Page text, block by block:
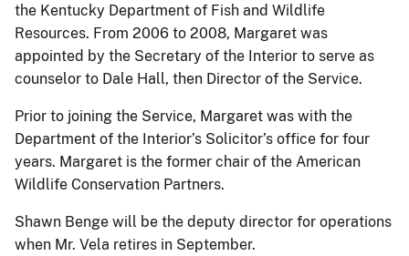
the Kentucky Department of Fish and Wildlife
Resources. From 2006 to 2008, Margaret was
appointed by the Secretary of the Interior to serve as
counselor to Dale Hall, then Director of the Service.
Prior to joining the Service, Margaret was with the
Department of the Interior’s Solicitor’s office for four
years. Margaret is the former chair of the American
Wildlife Conservation Partners.
Shawn Benge will be the deputy director for operations
when Mr. Vela retires in September.